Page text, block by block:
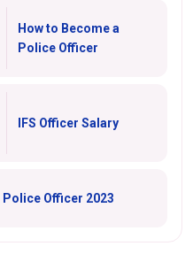
How to Become a
Police Officer
IFS Officer Salary
Police Officer 2023